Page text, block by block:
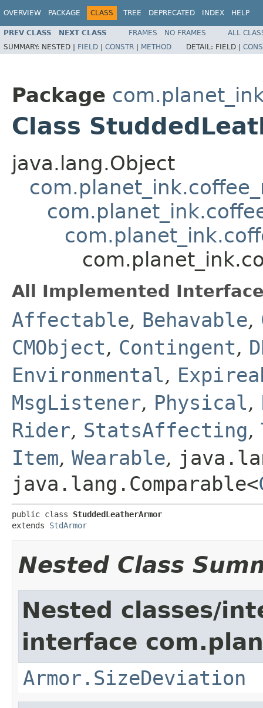
OVERVIEW PACKAGE CLASS TREE DEPRECATED INDEX HELP
PREV CLASS NEXT CLASS FRAMES NO FRAMES
ALL
SUMMARY: NESTED | FIELD | CONSTR | METHOD DETAIL: FIELD |
Package
Class
java.lang.Object
All Implemented
Affectable, Behavable,
CMObject, Contingent,
Environmental,
MsgListener, Physical,
Rider, StatsAffecting,
Item, Wearable,
java.lang.Comparable<
public class StuddedLeatherArmor
extends StdArmor
Nested Class
Nested classes/
interface
Armor.SizeDeviation